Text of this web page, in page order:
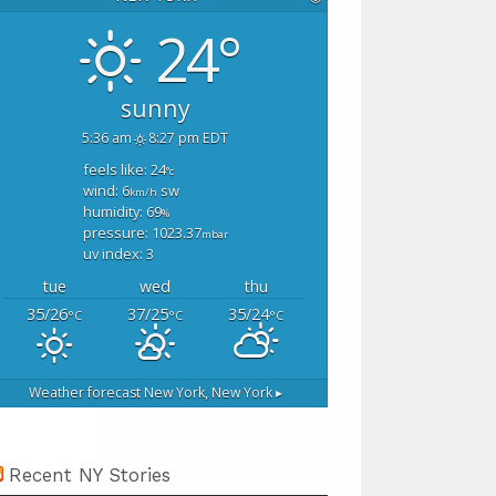
24°
sunny
5:36 am 8:27 pm EDT
feels like: 24°c
wind: 6km/h sw
humidity: 69%
pressure: 1023.37mbar
uv index: 3
tue wed
thu
35/26°C 37/25°C 35/24°C
Weather forecast New York, New York ▸
Recent NY Stories